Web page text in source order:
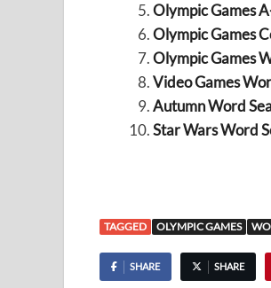
Olympic Games
Olympic Games
Olympic Games
Video Games
Autumn Word
Star Wars Word
TAGGED OLYMPIC GAMES
SHARE SHARE